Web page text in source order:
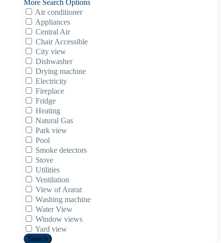
More Search Options
Air conditioner
Appliances
Central Air
Chair Accessible
City view
Dishwasher
Drying machine
Electricity
Fireplace
Fridge
Heating
Natural Gas
Park view
Pool
Smoke detectors
Stove
Utilities
Ventilation
View of Ararat
Washing machine
Water View
Window views
Yard view
Search